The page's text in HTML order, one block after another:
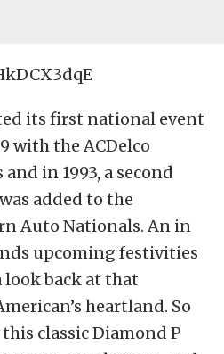
its first national event
with the ACDelco
in 1993, a second
added to the
Auto Nationals. An in
upcoming festivities
look back at that
heartland. So
classic Diamond P